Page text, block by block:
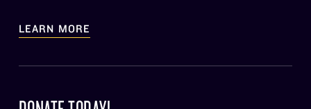
LEARN MORE